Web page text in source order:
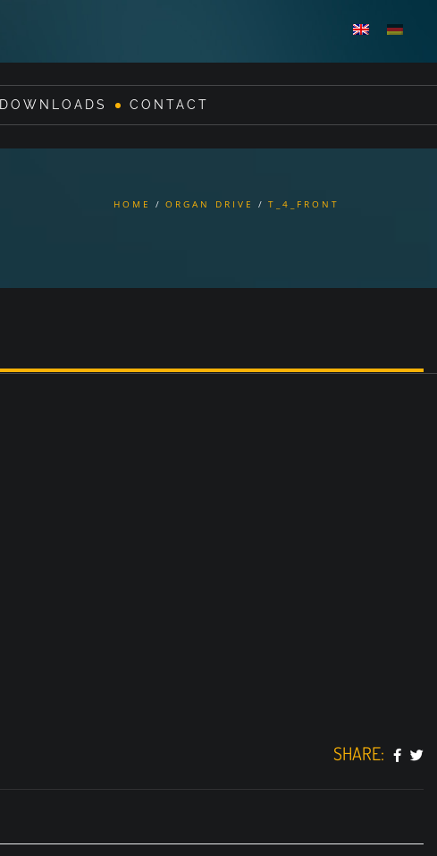
DOWNLOADS CONTACT
HOME ORGAN DRIVE T_4_FRONT
SHARE: